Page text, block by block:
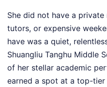
She did not have a
tutors, or expensive
have was a quiet,
Shuangliu Tanghu Middle
of her stellar academic
earned a spot at a top-tier